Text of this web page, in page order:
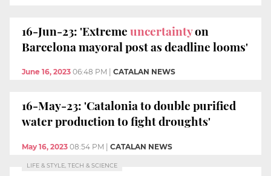
16-Jun-23: 'Extremeuncertaintyon
Barcelona mayoral post as deadline looms'
June 16, 2023 06:48 PM CATALAN NEWS
16-May-23: 'Catalonia to double purified
water production to fight droughts'
May 16, 2023 08:54 PM | CATALAN NEWS
LIFE & STYLE, TECH & SCIENCE